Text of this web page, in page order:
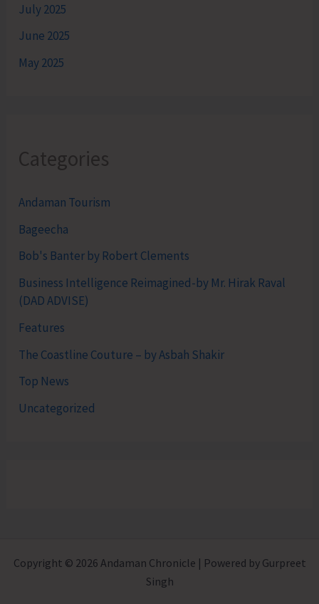
July 2025
June 2025
May 2025
Categories
Andaman Tourism
Bageecha
Bob's Banter by Robert Clements
Business Intelligence Reimagined-by Mr. Hirak Raval
(DAD ADVISE)
Features
The Coastline Couture – by Asbah Shakir
Top News
Uncategorized
Copyright © 2026 Andaman Chronicle | Powered by Gurpreet
Singh